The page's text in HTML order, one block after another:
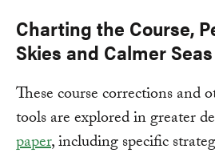
Charting the Course,
Skies and Calmer Seas
These course corrections and
tools are explored in greater
paper, including specific